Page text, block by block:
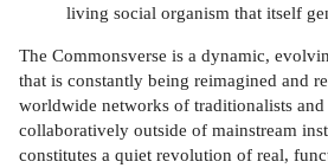
living social organism that itself
The Commonsverse is a dynamic,
that is constantly being reimagined and
worldwide networks of traditionalists
collaboratively outside of mainstream
constitutes a quiet revolution of real,